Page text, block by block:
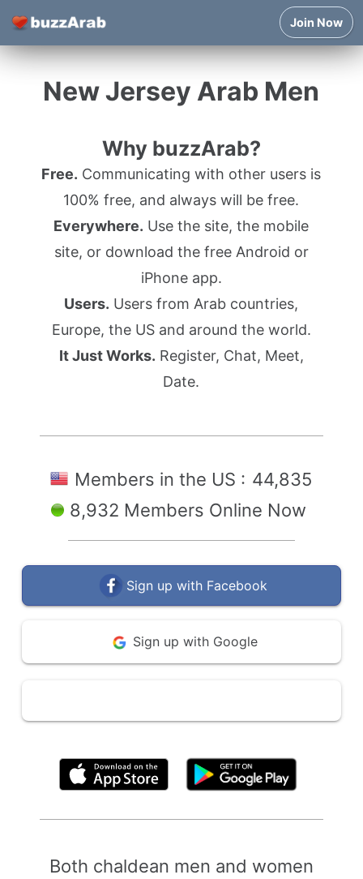
Join Now
New Jersey Arab Men
Why buzzArab?
Free. Communicating with other users is
100% free, and always will be free.
Everywhere. Use the site, the mobile
site, or download the free Android or
iPhone app.
Users. Users from Arab countries,
Europe, the US and around the world.
It Just Works. Register, Chat, Meet,
Date.
Members in the US : 44,835
8,932 Members Online Now
Sign up with Facebook
Sign up with Google
Both chaldean men and women